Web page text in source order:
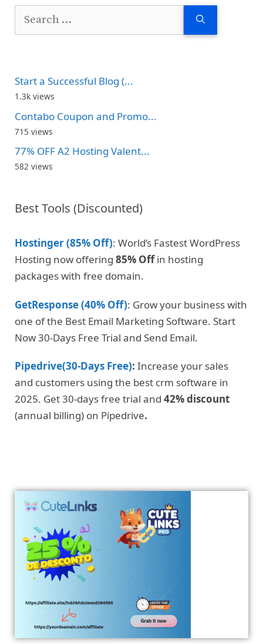
Search
Start a Successful Blog (...
1.3k views
Contabo Coupon and Promo...
715 views
77% OFF A2 Hosting Valent...
582 views
Best Tools (Discounted)
Hostinger (85% Off): World’s Fastest WordPress
Hosting now offering 85% Offin hosting
packages with free domain.
GetResponse (40% Off): Grow your business with
one of the Best Email Marketing Software. Start
Now 30-Days Free Trial and Send Email.
Pipedrive(30-Days Free): Increase your sales
and customers using the best crm software in
2025. Get 30-days free trial and 42% discount
(annual billing) on Pipedrive.